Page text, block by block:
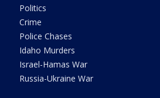
Politics
Crime
Police Chases
Idaho Murders
Israel-Hamas War
Russia-Ukraine War